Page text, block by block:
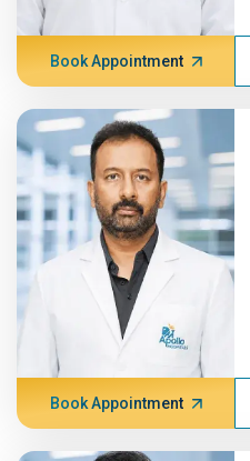
Book Appointment
Book Appointment